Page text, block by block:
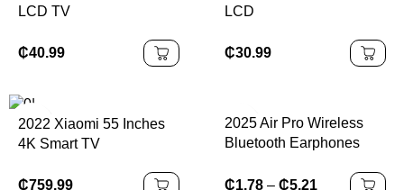
LCD TV
₵40.99
LCD
₵30.99
2022 Xiaomi 55 Inches
4K Smart TV
₵759.99
2025 Air Pro Wireless
Bluetooth Earphones
Headset Sound Low
₵1.78 – ₵5.21